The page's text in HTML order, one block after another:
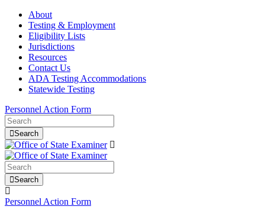
About
Testing & Employment
Eligibility Lists
Jurisdictions
Resources
Contact Us
ADA Testing Accommodations
Statewide Testing
Personnel Action Form
Search
Search
Personnel Action Form